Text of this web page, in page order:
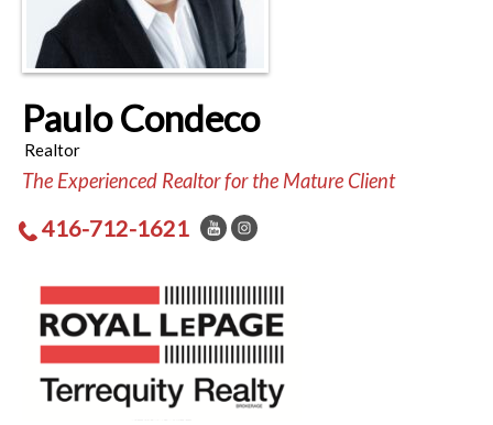
Paulo Condeco
Realtor
The Experienced Realtor for the Mature Client
416-712-1621